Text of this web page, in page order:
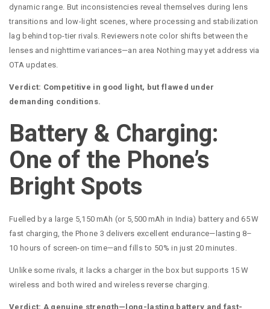
dynamic range. But inconsistencies reveal themselves during lens
transitions and low-light scenes, where processing and stabilization
lag behind top-tier rivals. Reviewers note color shifts between the
lenses and nighttime variances—an area Nothing may yet address via
OTA updates.
Verdict: Competitive in good light, but flawed under
demanding conditions.
Battery & Charging:
One of the Phone’s
Bright Spots
Fuelled by a large 5,150 mAh (or 5,500 mAh in India) battery and 65 W
fast charging, the Phone 3 delivers excellent endurance—lasting 8–
10 hours of screen-on time—and fills to 50% in just 20 minutes.
Unlike some rivals, it lacks a charger in the box but supports 15 W
wireless and both wired and wireless reverse charging.
Verdict: A genuine strength—long-lasting battery and fast-